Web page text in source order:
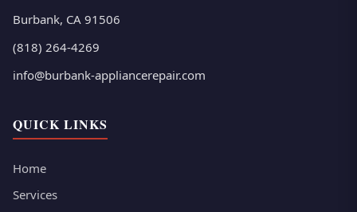
Burbank, CA 91506
(818) 264-4269
info@burbank-appliancerepair.com
QUICK LINKS
Home
Services